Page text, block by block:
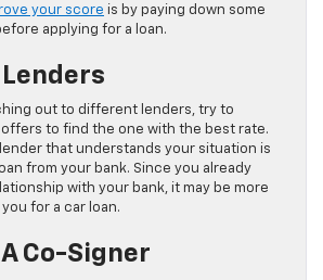
your score is by paying down some
applying for a loan.
out to different lenders, try to
to find the one with the best rate.
that understands your situation is
from your bank. Since you already
with your bank, it may be more
for a car loan.
Co-Signer